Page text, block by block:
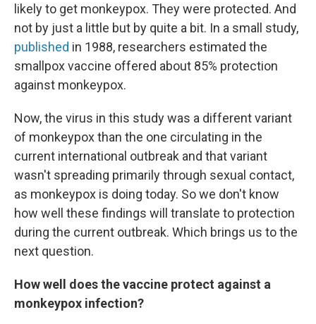
likely to get monkeypox. They were protected. And
not by just a little but by quite a bit. In a small study,
published in 1988, researchers estimated the
smallpox vaccine offered about 85% protection
against monkeypox.
Now, the virus in this study was a different variant
of monkeypox than the one circulating in the
current international outbreak and that variant
wasn't spreading primarily through sexual contact,
as monkeypox is doing today. So we don't know
how well these findings will translate to protection
during the current outbreak. Which brings us to the
next question.
How well does the vaccine protect against a
monkeypox infection?